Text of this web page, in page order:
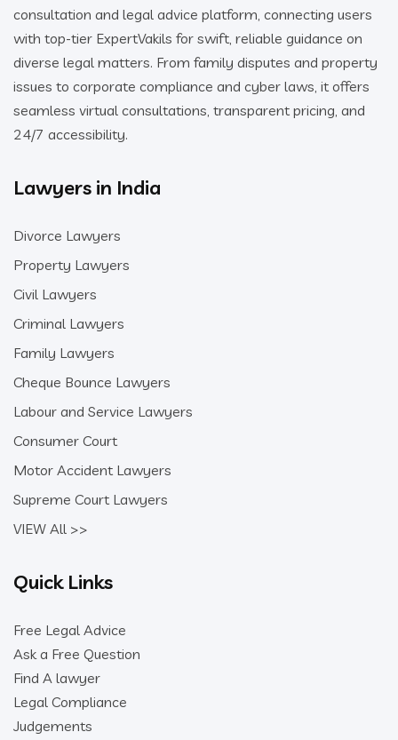
consultation and legal advice platform, connecting users
with top-tier ExpertVakils for swift, reliable guidance on
diverse legal matters. From family disputes and property
issues to corporate compliance and cyber laws, it offers
seamless virtual consultations, transparent pricing, and
24/7 accessibility.
Lawyers in India
Divorce Lawyers
Property Lawyers
Civil Lawyers
Criminal Lawyers
Family Lawyers
Cheque Bounce Lawyers
Labour and Service Lawyers
Consumer Court
Motor Accident Lawyers
Supreme Court Lawyers
VIEW All >>
Quick Links
Free Legal Advice
Ask a Free Question
Find A lawyer
Legal Compliance
Judgements